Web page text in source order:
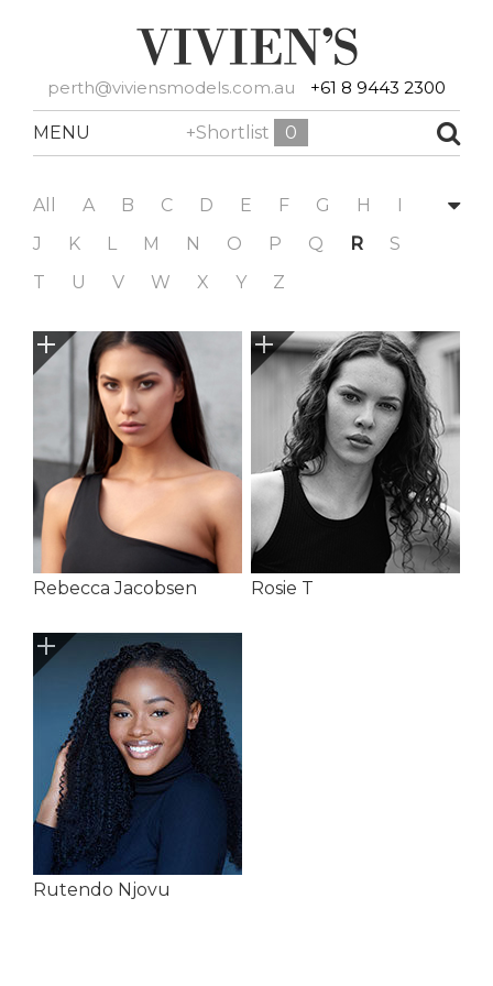
perth@viviensmodels.com.au +61 8 9443 2300
MENU +Shortlist 0
All A B C D E F G H
I
J
K L M N O P Q R
S
T
U V W X Y Z
Rebecca Jacobsen Rosie T
Rutendo Njovu